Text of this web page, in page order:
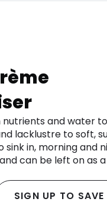
nutrients and water to
lacklustre to soft,
sink in, morning and
can be left on as
SIGN UP TO SAVE